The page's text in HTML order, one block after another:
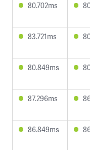
80.702ms
83.721ms
80.849ms
87.296ms
86.849ms